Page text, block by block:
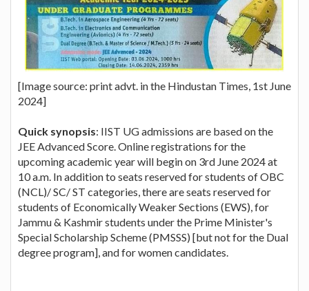
[Image source: print advt. in the Hindustan Times, 1st June
2024]
Quick synopsis: IIST UG admissions are based on the
JEE Advanced Score. Online registrations for the
upcoming academic year will begin on 3rd June 2024 at
10 a.m. In addition to seats reserved for students of OBC
(NCL)/ SC/ ST categories, there are seats reserved for
students of Economically Weaker Sections (EWS), for
Jammu & Kashmir students under the Prime Minister's
Special Scholarship Scheme (PMSSS) [but not for the Dual
degree program], and for women candidates.